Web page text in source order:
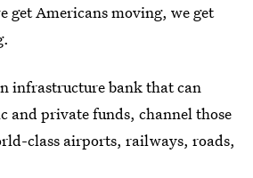
get Americans moving, we get
infrastructure bank that can
and private funds, channel those
class airports, railways, roads,